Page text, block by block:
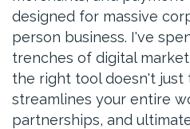
designed for massive
person business. I've
trenches of digital
the right tool doesn't
streamlines your entire
partnerships, and